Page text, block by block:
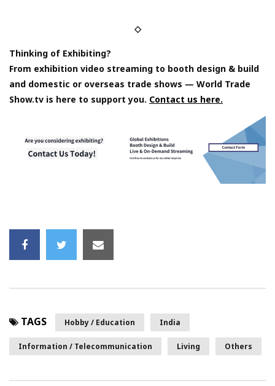
◇
Thinking of Exhibiting?
From exhibition video streaming to booth design & build
and domestic or overseas trade shows — World Trade
Show.tv is here to support you. Contact us here.
TAGS Hobby / Education India
Information / Telecommunication Living Others